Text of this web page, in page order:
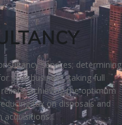
services; determining
your business, taking full
achieving the optimum
tax on disposals and
acquisitions...